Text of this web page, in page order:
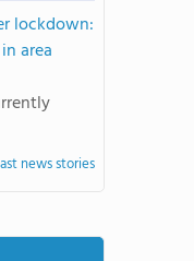
lockdown:
area
news stories